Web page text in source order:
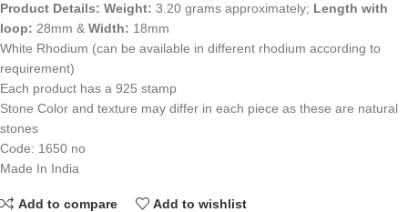
Product Details: Weight: 3.20 grams approximately; Length with
loop: 28mm & Width: 18mm
White Rhodium (can be available in different rhodium according to
requirement)
Each product has a 925 stamp
Stone Color and texture may differ in each piece as these are natural
stones
Code: 1650 no
Made In India
Add to compare Add to wishlist